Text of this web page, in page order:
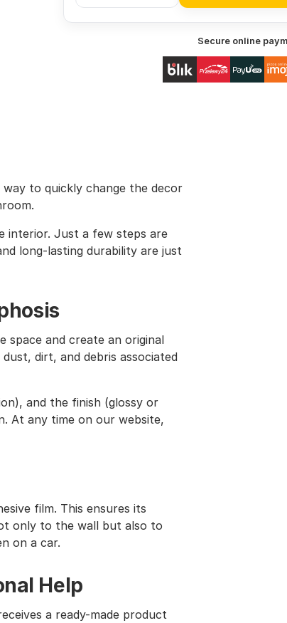
Secure online
to quickly change the decor
interior. Just a few steps are
long-lasting durability are just
space and create an original
dirt, and debris associated
and the finish (glossy or
At any time on our website,
film. This ensures its
only to the wall but also to
on a car.
Help
a ready-made product